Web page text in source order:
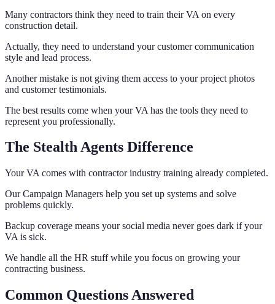
Many contractors think they need to train their VA on every
construction detail.
Actually, they need to understand your customer communication
style and lead process.
Another mistake is not giving them access to your project photos
and customer testimonials.
The best results come when your VA has the tools they need to
represent you professionally.
The Stealth Agents Difference
Your VA comes with contractor industry training already completed.
Our Campaign Managers help you set up systems and solve
problems quickly.
Backup coverage means your social media never goes dark if your
VA is sick.
We handle all the HR stuff while you focus on growing your
contracting business.
Common Questions Answered